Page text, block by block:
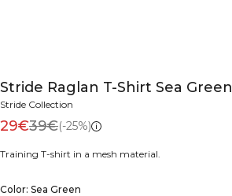
Stride Raglan T-Shirt Sea Green
Stride Collection
29€39€(-25%)
Training T-shirt in a mesh material.
Color: Sea Green